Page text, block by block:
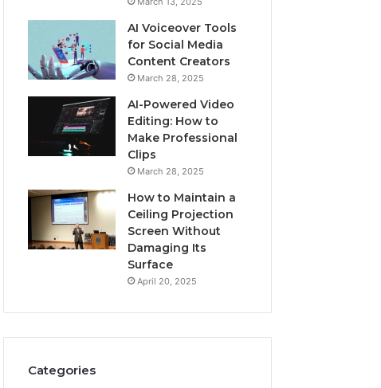
AI Voiceover Tools
for Social Media
Content Creators
March 28, 2025
AI-Powered Video
Editing: How to
Make Professional
Clips
March 28, 2025
How to Maintain a
Ceiling Projection
Screen Without
Damaging Its
Surface
April 20, 2025
Categories